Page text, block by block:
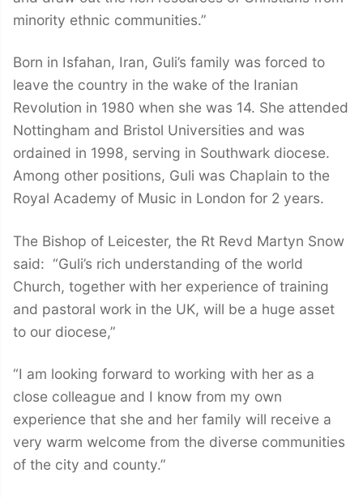
minority ethnic communities.”
Born in Isfahan, Iran, Guli’s family was forced to
leave the country in the wake of the Iranian
Revolution in 1980 when she was 14. She attended
Nottingham and Bristol Universities and was
ordained in 1998, serving in Southwark diocese.
Among other positions, Guli was Chaplain to the
Royal Academy of Music in London for 2 years.
The Bishop of Leicester, the Rt Revd Martyn Snow
said: “Guli’s rich understanding of the world
Church, together with her experience of training
and pastoral work in the UK, will be a huge asset
to our diocese,”
“I am looking forward to working with her as a
close colleague and I know from my own
experience that she and her family will receive a
very warm welcome from the diverse communities
of the city and county.”